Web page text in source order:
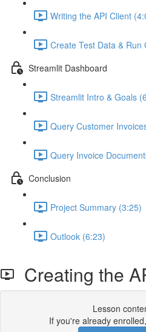
Writing the API Client
Create Test Data & Run
Streamlit Dashboard
Streamlit Intro & Goals
Query Customer
Query Invoice
Conclusion
Project Summary (3:25)
Outlook (6:23)
Creating the
Lesson
If you're already enrolled,